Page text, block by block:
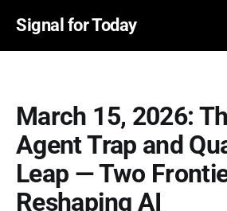
Signal for Today
March 15, 2026:
Agent Trap and
Leap — Two
Reshaping AI